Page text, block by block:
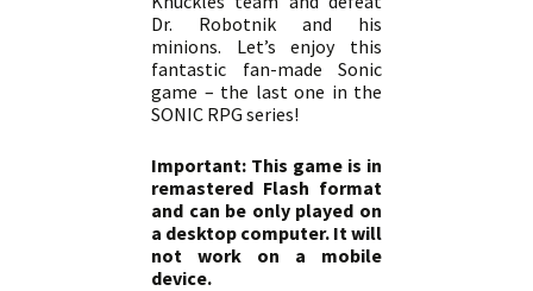
Dr. Robotnik and his
minions. Let’s enjoy this
fantastic fan-made Sonic
game – the last one in the
SONIC RPG series!
Important: This game is in
remastered Flash format
and can be only played on
a desktop computer. It will
not work on a mobile
device.